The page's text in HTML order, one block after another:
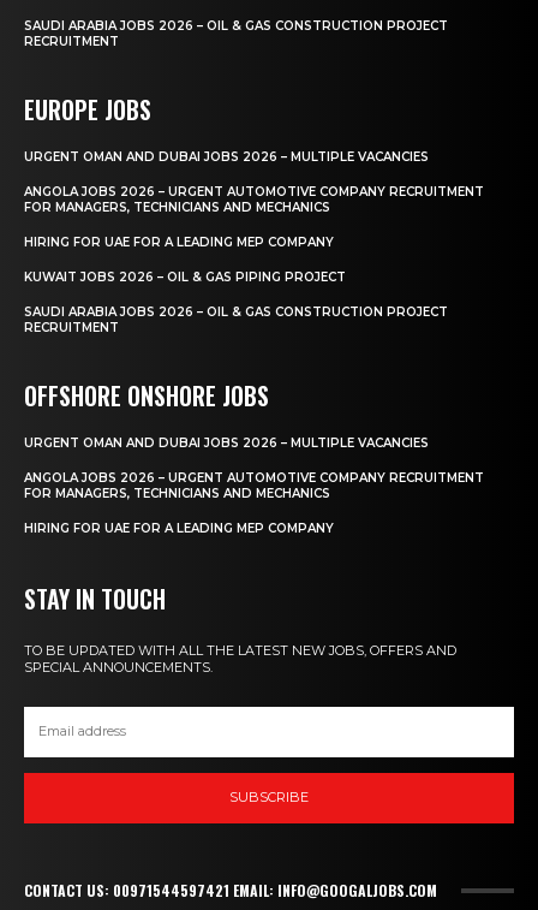
SAUDI ARABIA JOBS 2026 – OIL & GAS CONSTRUCTION PROJECT
RECRUITMENT
EUROPE JOBS
URGENT OMAN AND DUBAI JOBS 2026 – MULTIPLE VACANCIES
ANGOLA JOBS 2026 – URGENT AUTOMOTIVE COMPANY RECRUITMENT
FOR MANAGERS, TECHNICIANS AND MECHANICS
HIRING FOR UAE FOR A LEADING MEP COMPANY
KUWAIT JOBS 2026 – OIL & GAS PIPING PROJECT
SAUDI ARABIA JOBS 2026 – OIL & GAS CONSTRUCTION PROJECT
RECRUITMENT
OFFSHORE ONSHORE JOBS
URGENT OMAN AND DUBAI JOBS 2026 – MULTIPLE VACANCIES
ANGOLA JOBS 2026 – URGENT AUTOMOTIVE COMPANY RECRUITMENT
FOR MANAGERS, TECHNICIANS AND MECHANICS
HIRING FOR UAE FOR A LEADING MEP COMPANY
STAY IN TOUCH
TO BE UPDATED WITH ALL THE LATEST NEW JOBS, OFFERS AND
SPECIAL ANNOUNCEMENTS.
SUBSCRIBE
CONTACT US: 00971544597421 EMAIL: INFO@GOOGALJOBS.COM